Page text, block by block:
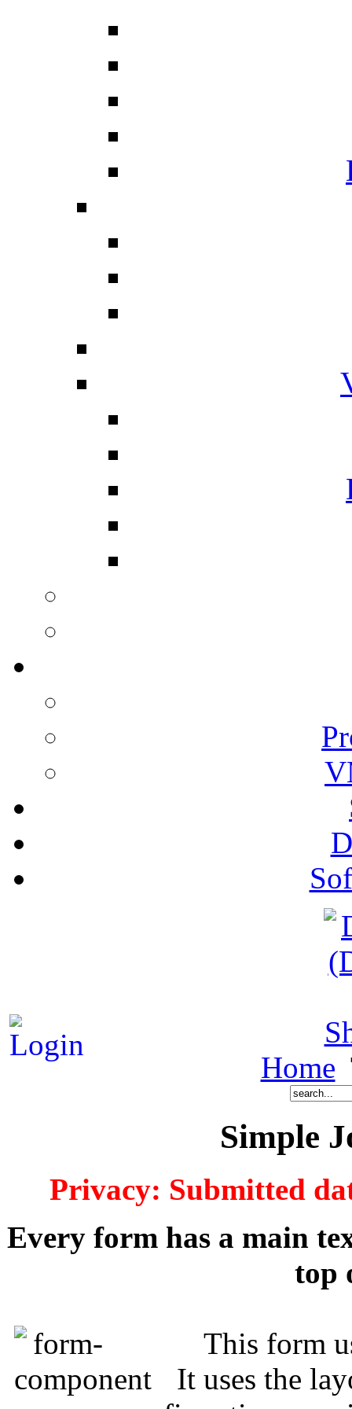
Home
Simple
Privacy: Submitted
Every form has a main
top
This form
It uses the